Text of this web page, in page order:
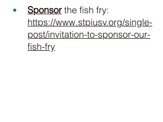
Sponsor the fish fry:
https://www.stpiusv.org/single-
post/invitation-to-sponsor-our-
fish-fry